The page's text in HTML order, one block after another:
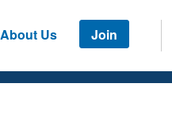
About Us Join